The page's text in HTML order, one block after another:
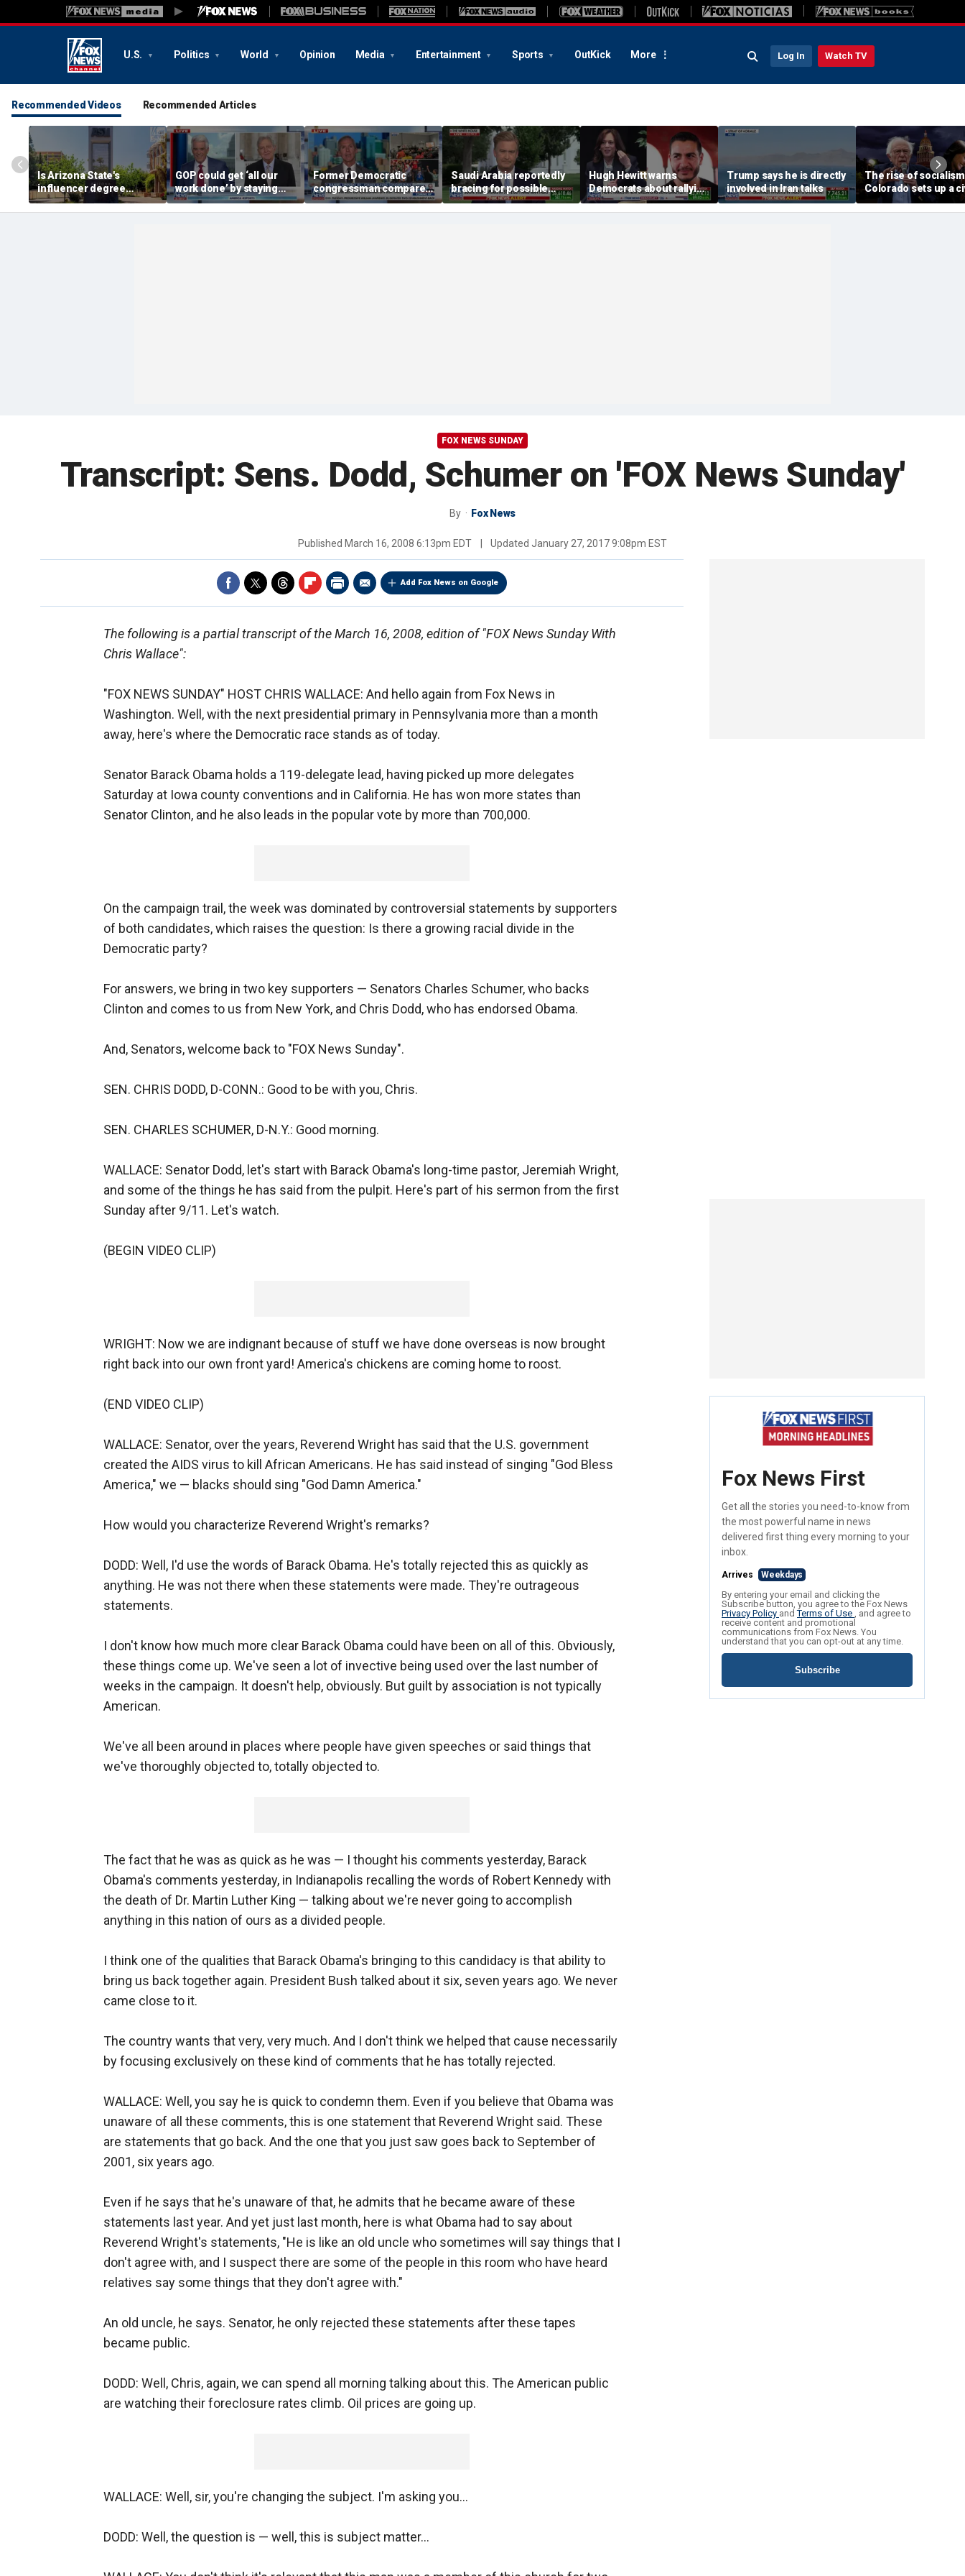
U.S. Politics World Opinion Media Entertainment Sports OutKick More Log In Watch TV
Recommended Videos Recommended Articles
Is Arizona State's
influencer degree
pandering to Gen Z?
GOP could get ‘all our
work done’ by staying
through next week: Sen
Kennedy
Former Democratic
congressman compares
democratic socialism to
Tea Party
Saudi Arabia reportedly
bracing for possible
coordinated attack from
Iranian allies in Iraq
Hugh Hewitt warns
Democrats about rallying
behind 'radical' Abdul El-
Sayed
Trump says he is directly
involved in Iran talks
The rise of
Colorado sets up a
war in the
Party
FOX NEWS SUNDAY
Transcript: Sens. Dodd, Schumer on 'FOX News Sunday'
By Fox News
Published March 16, 2008 6:13pm EDT Updated January 27, 2017 9:08pm EST
Add Fox News on Google
The following is a partial transcript of the March 16, 2008, edition of "FOX News Sunday With
Chris Wallace":
"FOX NEWS SUNDAY" HOST CHRIS WALLACE: And hello again from Fox News in
Washington. Well, with the next presidential primary in Pennsylvania more than a month
away, here's where the Democratic race stands as of today.
Senator Barack Obama holds a 119-delegate lead, having picked up more delegates
Saturday at Iowa county conventions and in California. He has won more states than
Senator Clinton, and he also leads in the popular vote by more than 700,000.
On the campaign trail, the week was dominated by controversial statements by supporters
of both candidates, which raises the question: Is there a growing racial divide in the
Democratic party?
For answers, we bring in two key supporters — Senators Charles Schumer, who backs
Clinton and comes to us from New York, and Chris Dodd, who has endorsed Obama.
And, Senators, welcome back to "FOX News Sunday".
SEN. CHRIS DODD, D-CONN.: Good to be with you, Chris.
SEN. CHARLES SCHUMER, D-N.Y.: Good morning.
WALLACE: Senator Dodd, let's start with Barack Obama's long-time pastor, Jeremiah Wright,
and some of the things he has said from the pulpit. Here's part of his sermon from the first
Sunday after 9/11. Let's watch.
(BEGIN VIDEO CLIP)
WRIGHT: Now we are indignant because of stuff we have done overseas is now brought
right back into our own front yard! America's chickens are coming home to roost.
(END VIDEO CLIP)
WALLACE: Senator, over the years, Reverend Wright has said that the U.S. government
created the AIDS virus to kill African Americans. He has said instead of singing "God Bless
America," we — blacks should sing "God Damn America."
How would you characterize Reverend Wright's remarks?
DODD: Well, I'd use the words of Barack Obama. He's totally rejected this as quickly as
anything. He was not there when these statements were made. They're outrageous
statements.
I don't know how much more clear Barack Obama could have been on all of this. Obviously,
these things come up. We've seen a lot of invective being used over the last number of
weeks in the campaign. It doesn't help, obviously. But guilt by association is not typically
American.
We've all been around in places where people have given speeches or said things that
we've thoroughly objected to, totally objected to.
The fact that he was as quick as he was — I thought his comments yesterday, Barack
Obama's comments yesterday, in Indianapolis recalling the words of Robert Kennedy with
the death of Dr. Martin Luther King — talking about we're never going to accomplish
anything in this nation of ours as a divided people.
I think one of the qualities that Barack Obama's bringing to this candidacy is that ability to
bring us back together again. President Bush talked about it six, seven years ago. We never
came close to it.
The country wants that very, very much. And I don't think we helped that cause necessarily
by focusing exclusively on these kind of comments that he has totally rejected.
WALLACE: Well, you say he is quick to condemn them. Even if you believe that Obama was
unaware of all these comments, this is one statement that Reverend Wright said. These
are statements that go back. And the one that you just saw goes back to September of
2001, six years ago.
Even if he says that he's unaware of that, he admits that he became aware of these
statements last year. And yet just last month, here is what Obama had to say about
Reverend Wright's statements, "He is like an old uncle who sometimes will say things that I
don't agree with, and I suspect there are some of the people in this room who have heard
relatives say some things that they don't agree with."
An old uncle, he says. Senator, he only rejected these statements after these tapes
became public.
DODD: Well, Chris, again, we can spend all morning talking about this. The American public
are watching their foreclosure rates climb. Oil prices are going up.
WALLACE: Well, sir, you're changing the subject. I'm asking you...
DODD: Well, the question is — well, this is subject matter...
Fox News First
Get all the stories you need-to-know from
the most powerful name in news
delivered first thing every morning to your
inbox.
Arrives Weekdays
By entering your email and clicking the
Subscribe button, you agree to the Fox News
Privacy Policy andTerms of Use , and agree to
receive content and promotional
communications from Fox News. You
understand that you can opt-out at any time.
Subscribe